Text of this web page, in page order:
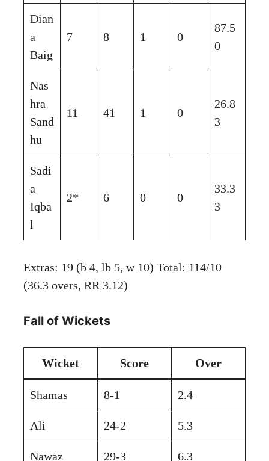
Dian
a
Baig
7 8 1 0
87.5
0
Nas
hra
Sand
hu
11 41 1 0
26.8
3
Sadi
a
Iqba
l
2* 6 0 0
33.3
3
Extras: 19 (b 4, lb 5, w 10) Total: 114/10
(36.3 overs, RR 3.12)
Fall of Wickets
Wicket Score Over
Shamas 8-1 2.4
Ali 24-2 5.3
Nawaz 29-3 6.3